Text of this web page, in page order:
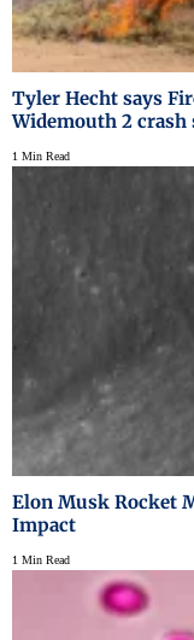
Tyler Hecht says
Widemouth 2 crash
1 Min Read
Elon Musk Rocket
Impact
1 Min Read